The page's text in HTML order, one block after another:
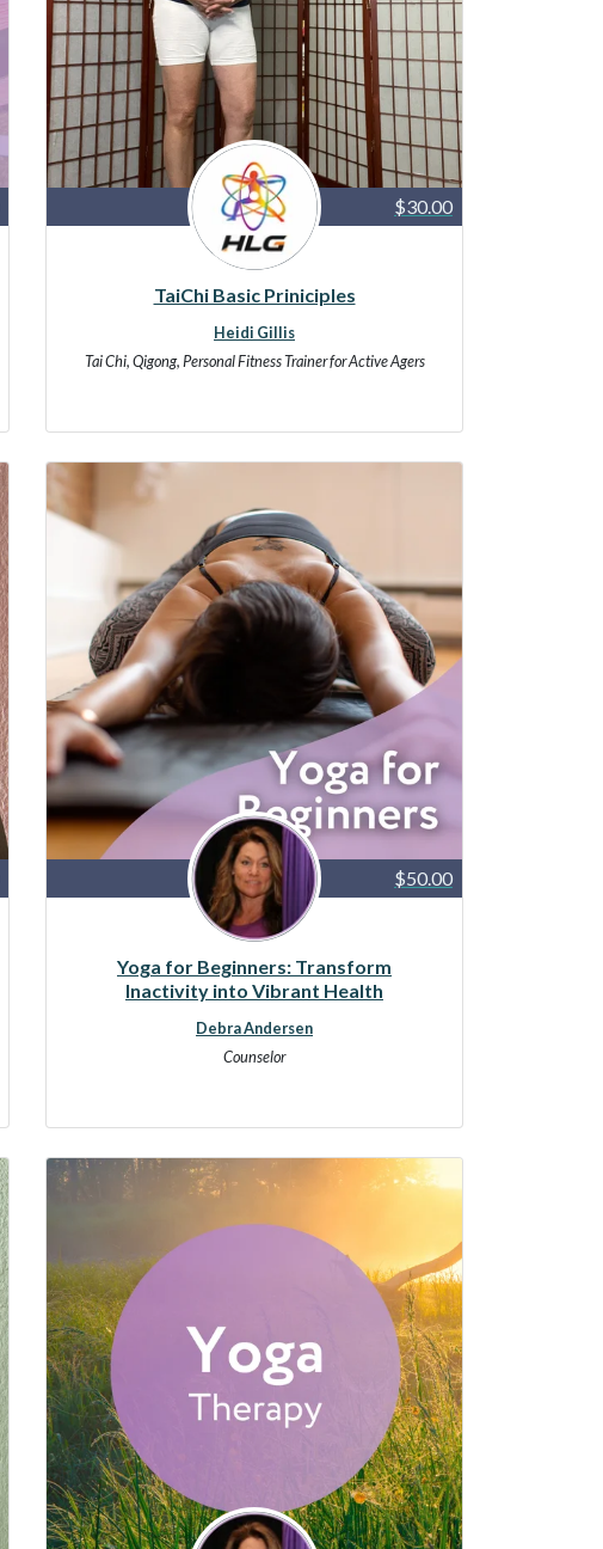
$30.00
TaiChi Basic Priniciples
Heidi Gillis
Tai Chi, Qigong, Personal Fitness Trainer for Active Agers
$50.00
Yoga for Beginners: Transform
Inactivity into Vibrant Health
Debra Andersen
Counselor